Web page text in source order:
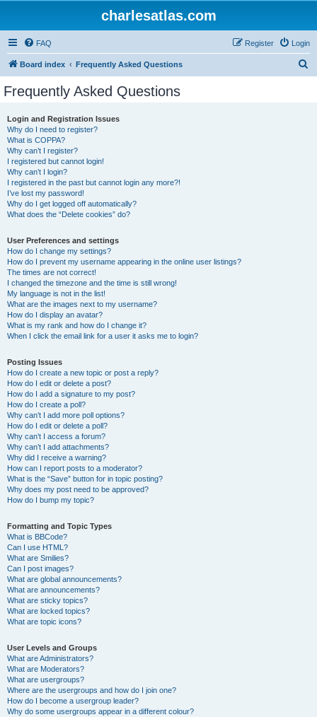
charlesatlas.com
FAQ Login
Register
Board index Frequently Asked Questions
Frequently Asked Questions
Login and Registration Issues
Why do I need to register?
What is COPPA?
Why can’t I register?
I registered but cannot login!
Why can’t I login?
I registered in the past but cannot login any more?!
I’ve lost my password!
Why do I get logged off automatically?
What does the “Delete cookies” do?
User Preferences and settings
How do I change my settings?
How do I prevent my username appearing in the online user listings?
The times are not correct!
I changed the timezone and the time is still wrong!
My language is not in the list!
What are the images next to my username?
How do I display an avatar?
What is my rank and how do I change it?
When I click the email link for a user it asks me to login?
Posting Issues
How do I create a new topic or post a reply?
How do I edit or delete a post?
How do I add a signature to my post?
How do I create a poll?
Why can’t I add more poll options?
How do I edit or delete a poll?
Why can’t I access a forum?
Why can’t I add attachments?
Why did I receive a warning?
How can I report posts to a moderator?
What is the “Save” button for in topic posting?
Why does my post need to be approved?
How do I bump my topic?
Formatting and Topic Types
What is BBCode?
Can I use HTML?
What are Smilies?
Can I post images?
What are global announcements?
What are announcements?
What are sticky topics?
What are locked topics?
What are topic icons?
User Levels and Groups
What are Administrators?
What are Moderators?
What are usergroups?
Where are the usergroups and how do I join one?
How do I become a usergroup leader?
Why do some usergroups appear in a different colour?